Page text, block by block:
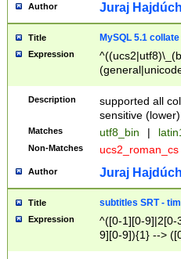
Author Juraj
Title MySQL 5.1 collate
Expression
Description
supported all
sensitive (lower)
Matches utf8_bin |
Non-Matches ucs2_roman_cs
Author Juraj
Title subtitles SRT -
Expression
^([0-1][0-9]|2[0-
9][0-9]){1} -->
{1},([0-9][0-